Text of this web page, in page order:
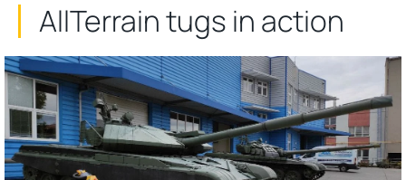
AllTerrain tugs in action